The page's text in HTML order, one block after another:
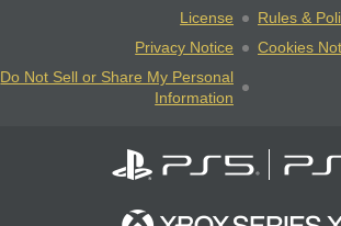
License
Rules &
Privacy Notice
Cookies
Do Not Sell or Share My Personal
Information